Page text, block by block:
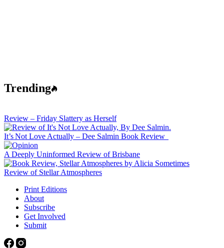
Trending
Review – Friday Slattery as Herself
It’s Not Love Actually – Dee Salmin Book Review
A Deeply Uninformed Review of Brisbane
Review of Stellar Atmospheres
Print Editions
About
Subscribe
Get Involved
Submit